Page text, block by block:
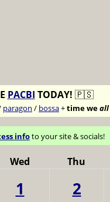
PACBI TODAY! 🇵🇸
paragon / bossa+time weall
infoto your site & socials!
Wed Thu
1 2